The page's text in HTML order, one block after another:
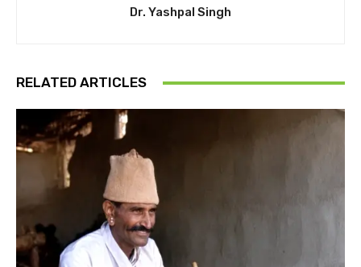
Dr. Yashpal Singh
RELATED ARTICLES